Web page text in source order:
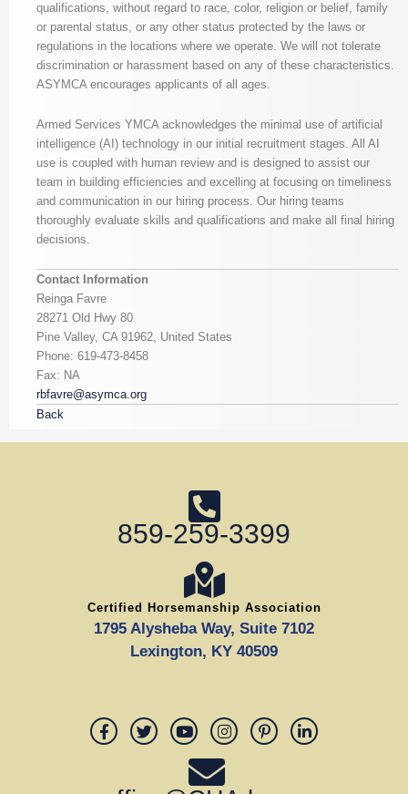
qualifications, without regard to race, color, religion or belief, family
or parental status, or any other status protected by the laws or
regulations in the locations where we operate. We will not tolerate
discrimination or harassment based on any of these characteristics.
ASYMCA encourages applicants of all ages.
Armed Services YMCA acknowledges the minimal use of artificial
intelligence (AI) technology in our initial recruitment stages. All AI
use is coupled with human review and is designed to assist our
team in building efficiencies and excelling at focusing on timeliness
and communication in our hiring process. Our hiring teams
thoroughly evaluate skills and qualifications and make all final hiring
decisions.
Contact Information
Reinga Favre
28271 Old Hwy 80
Pine Valley, CA 91962, United States
Phone: 619-473-8458
Fax: NA
rbfavre@asymca.org
Back
859-259-3399
Certified Horsemanship Association
1795 Alysheba Way, Suite 7102
Lexington, KY 40509